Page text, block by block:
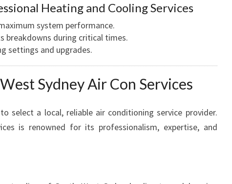
Heating and Cooling Services
system performance.
breakdowns during critical times.
settings and upgrades.
Sydney Air Con Services
select a local, reliable air conditioning service provider.
is renowned for its professionalism, expertise, and